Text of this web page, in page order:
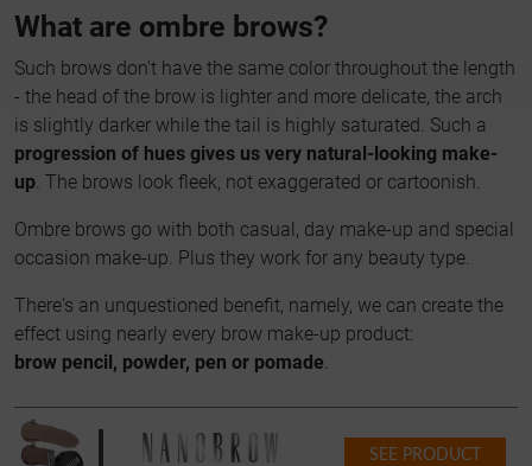
What are ombre brows?
Such brows don't have the same color throughout the length
- the head of the brow is lighter and more delicate, the arch
is slightly darker while the tail is highly saturated. Such a
progression of hues gives us very natural-looking make-
up. The brows look fleek, not exaggerated or cartoonish.
Ombre brows go with both casual, day make-up and special
occasion make-up. Plus they work for any beauty type.
There's an unquestioned benefit, namely, we can create the
effect using nearly every brow make-up product:
brow pencil, powder, pen or pomade.
SEE PRODUCT